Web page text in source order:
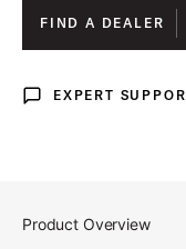
SILVER
IS SELECTED
IRIDESCENT
FIND A DEALER
Expert Support
EXPERT
Product Overview